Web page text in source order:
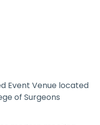
Event Venue located
of Surgeons